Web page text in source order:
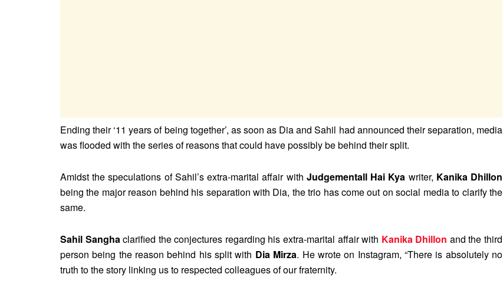
Ending their ‘11 years of being together’, as soon as Dia and Sahil had announced their separation, media
was flooded with the series of reasons that could have possibly be behind their split.
Amidst the speculations of Sahil’s extra-marital affair with Judgementall Hai Kya writer, Kanika Dhillon
being the major reason behind his separation with Dia, the trio has come out on social media to clarify the
same.
Sahil Sanghaclarified the conjectures regarding his extra-marital affair with Kanika Dhillon and the third
person being the reason behind his split with Dia Mirza. He wrote on Instagram, “There is absolutely no
truth to the story linking us to respected colleagues of our fraternity.